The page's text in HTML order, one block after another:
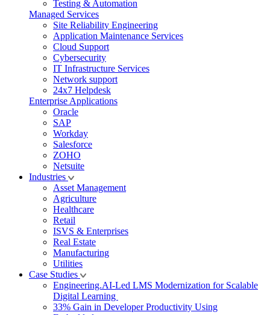
Testing & Automation
Managed Services
Site Reliability Engineering
Application Maintenance Services
Cloud Support
Cybersecurity
IT Infrastructure Services
Network support
24x7 Helpdesk
Enterprise Applications
Oracle
SAP
Workday
Salesforce
ZOHO
Netsuite
Industries
Asset Management
Agriculture
Healthcare
Retail
ISVS & Enterprises
Real Estate
Manufacturing
Utilities
Case Studies
Engineering.AI-Led LMS Modernization for Scalable
Digital Learning
33% Gain in Developer Productivity Using